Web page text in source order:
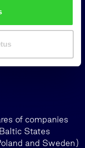
of companies
States
and Sweden)